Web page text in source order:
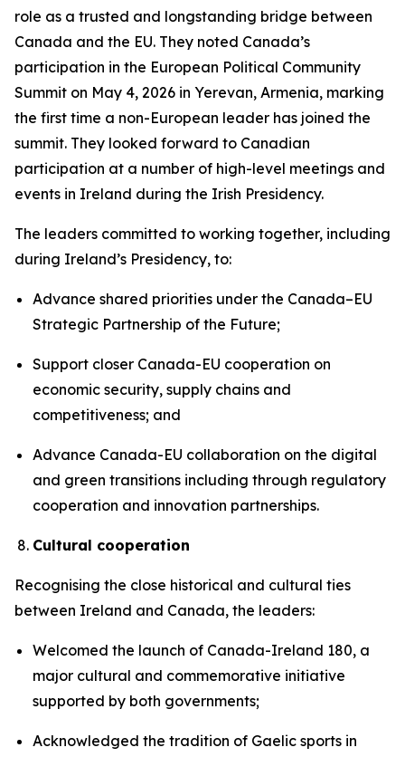
role as a trusted and longstanding bridge between
Canada and the EU. They noted Canada’s
participation in the European Political Community
Summit on May 4, 2026 in Yerevan, Armenia, marking
the first time a non-European leader has joined the
summit. They looked forward to Canadian
participation at a number of high-level meetings and
events in Ireland during the Irish Presidency.
The leaders committed to working together, including
during Ireland’s Presidency, to:
Advance shared priorities under the Canada–EU
Strategic Partnership of the Future;
Support closer Canada-EU cooperation on
economic security, supply chains and
competitiveness; and
Advance Canada-EU collaboration on the digital
and green transitions including through regulatory
cooperation and innovation partnerships.
Cultural cooperation
Recognising the close historical and cultural ties
between Ireland and Canada, the leaders:
Welcomed the launch of Canada-Ireland 180, a
major cultural and commemorative initiative
supported by both governments;
Acknowledged the tradition of Gaelic sports in